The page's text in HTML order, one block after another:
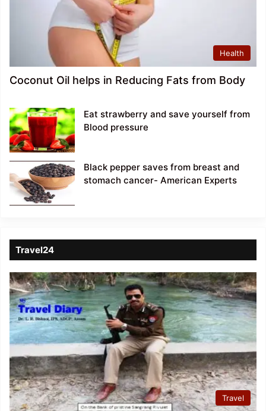
Health
Coconut Oil helps in Reducing Fats from Body
Eat strawberry and save yourself from
Blood pressure
Black pepper saves from breast and
stomach cancer- American Experts
Travel24
Travel